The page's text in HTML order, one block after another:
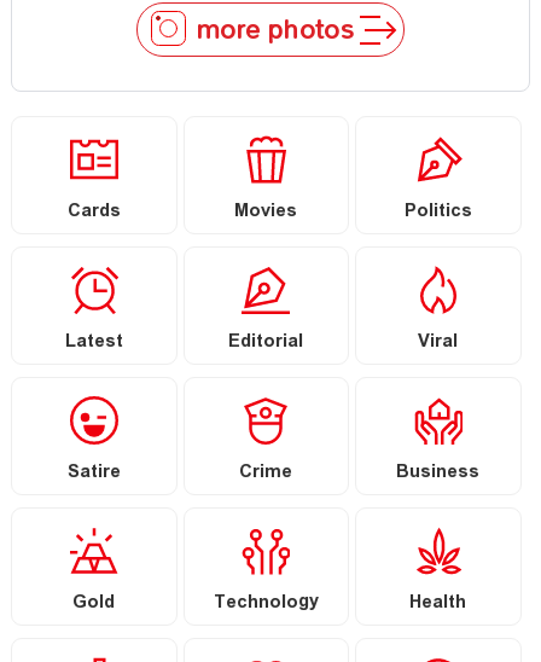
more photos
Cards Movies Politics
Latest Editorial Viral
Satire Crime Business
Gold Technology Health